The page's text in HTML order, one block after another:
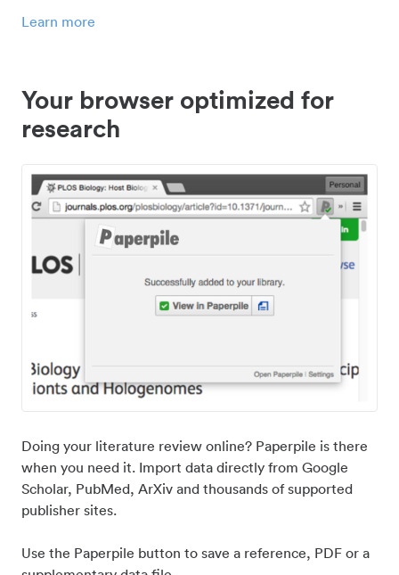
Learn more
Your browser optimized for
research
Doing your literature review online? Paperpile is there
when you need it. Import data directly from Google
Scholar, PubMed, ArXiv and thousands of supported
publisher sites.
Use the Paperpile button to save a reference, PDF or a